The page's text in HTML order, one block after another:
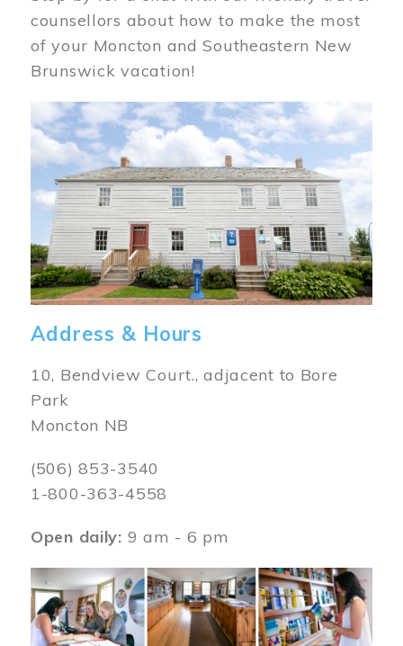
counsellors about how to make the most
of your Moncton and Southeastern New
Brunswick vacation!
Image
Address & Hours
10, Bendview Court., adjacent to Bore
Park
Moncton NB
(506) 853-3540
1-800-363-4558
Open daily: 9 am - 6 pm
Image